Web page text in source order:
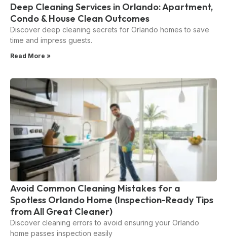
Deep Cleaning Services in Orlando: Apartment,
Condo & House Clean Outcomes
Discover deep cleaning secrets for Orlando homes to save
time and impress guests.
Read More »
Avoid Common Cleaning Mistakes for a
Spotless Orlando Home (Inspection-Ready Tips
from All Great Cleaner)
Discover cleaning errors to avoid ensuring your Orlando
home passes inspection easily